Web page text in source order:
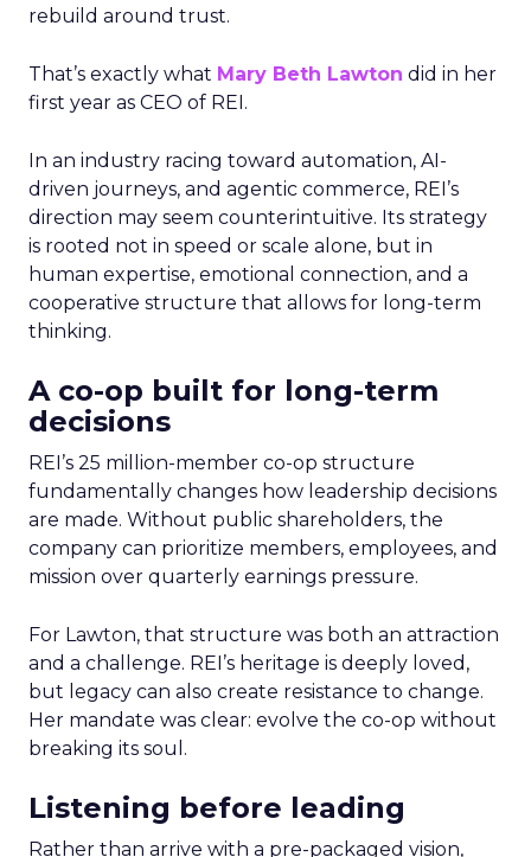
rebuild around trust.
That’s exactly what Mary Beth Lawton did in her
first year as CEO of REI.
In an industry racing toward automation, AI-
driven journeys, and agentic commerce, REI’s
direction may seem counterintuitive. Its strategy
is rooted not in speed or scale alone, but in
human expertise, emotional connection, and a
cooperative structure that allows for long-term
thinking.
A co-op built for long-term
decisions
REI’s 25 million-member co-op structure
fundamentally changes how leadership decisions
are made. Without public shareholders, the
company can prioritize members, employees, and
mission over quarterly earnings pressure.
For Lawton, that structure was both an attraction
and a challenge. REI’s heritage is deeply loved,
but legacy can also create resistance to change.
Her mandate was clear: evolve the co-op without
breaking its soul.
Listening before leading
Rather than arrive with a pre-packaged vision,